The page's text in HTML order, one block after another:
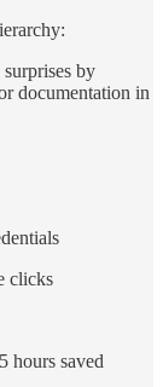
by
documentation in
clicks
hours saved